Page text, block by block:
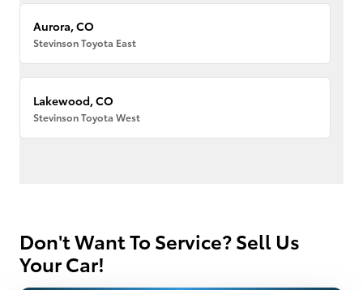
Aurora, CO
Stevinson Toyota East
Lakewood, CO
Stevinson Toyota West
Don't Want To Service? Sell Us
Your Car!